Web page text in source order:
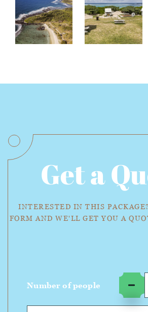
Get a
INTERESTED IN THIS
FORM AND WE'LL GET YOU A
Number of people